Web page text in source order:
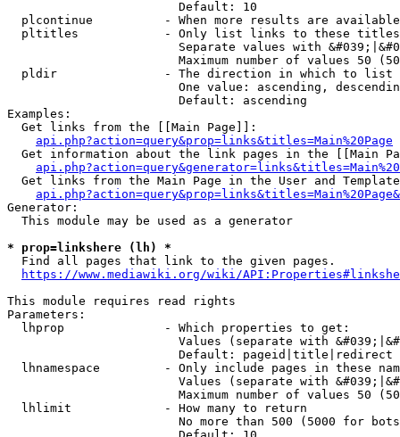
                        Default: 10
plcontinue          - When more results are
pltitles            - Only list links to these
Separate values with
Maximum number of values 50
  pldir               - The direction in which to list
One value: ascending,
                        Default: ascending
Examples:
  Get links from the [[Main Page]]:
api.php?action=query&prop=links&titles=Main%20Page
Get information about the link pages in the [[Main
Get links from the Main Page in the User and
Generator:
  This module may be used as a generator
* prop=linkshere (lh) *
  Find all pages that link to the given pages.
https://www.mediawiki.org/wiki/
This module requires read rights
Parameters:
  lhprop              - Which properties to get:
Values (separate with
                        Default: pageid|title|redirect
lhnamespace         - Only include pages in these
Values (separate with
Maximum number of values 50
  lhlimit             - How many to return
No more than 500 (5000 for